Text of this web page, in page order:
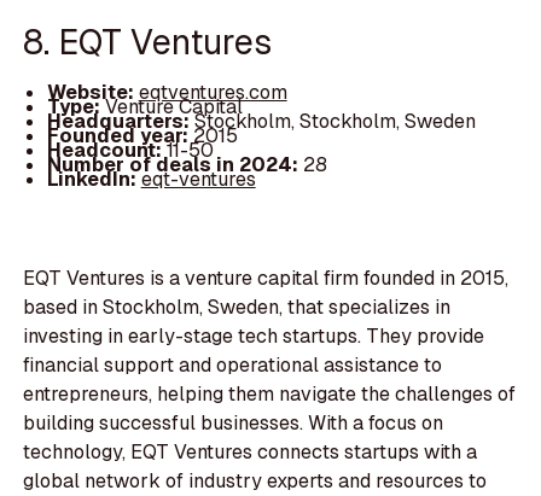
8. EQT Ventures
Website: eqtventures.com
Type:Venture Capital
Headquarters:Stockholm, Stockholm, Sweden
Founded year: 2015
Headcount:11-50
Number of deals in 2024: 28
LinkedIn:eqt-ventures
EQT Ventures is a venture capital firm founded in 2015,
based in Stockholm, Sweden, that specializes in
investing in early-stage tech startups. They provide
financial support and operational assistance to
entrepreneurs, helping them navigate the challenges of
building successful businesses. With a focus on
technology, EQT Ventures connects startups with a
global network of industry experts and resources to